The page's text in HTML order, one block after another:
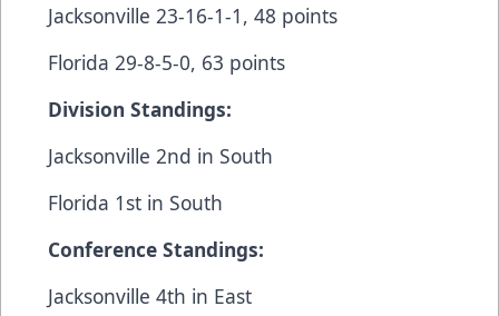
Jacksonville 23-16-1-1, 48 points
Florida 29-8-5-0, 63 points
Division Standings:
Jacksonville 2nd in South
Florida 1st in South
Conference Standings:
Jacksonville 4th in East